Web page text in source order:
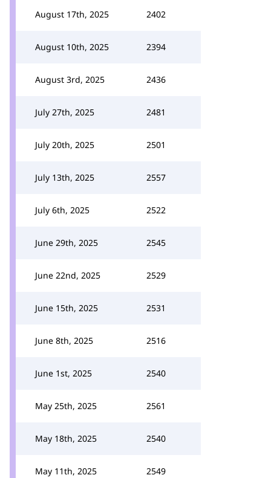
August 17th, 2025 2402
August 10th, 2025 2394
August 3rd, 2025 2436
July 27th, 2025 2481
July 20th, 2025 2501
July 13th, 2025 2557
July 6th, 2025 2522
June 29th, 2025 2545
June 22nd, 2025 2529
June 15th, 2025 2531
June 8th, 2025 2516
June 1st, 2025 2540
May 25th, 2025 2561
May 18th, 2025 2540
May 11th, 2025 2549